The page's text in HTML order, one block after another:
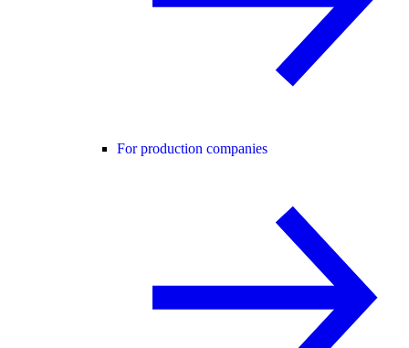
For production companies